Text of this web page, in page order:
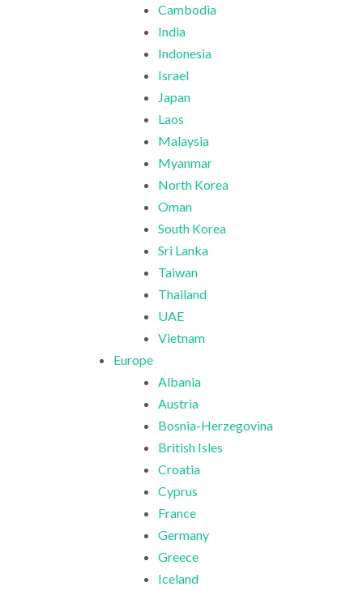
Cambodia
India
Indonesia
Israel
Japan
Laos
Malaysia
Myanmar
North Korea
Oman
South Korea
Sri Lanka
Taiwan
Thailand
UAE
Vietnam
Europe
Albania
Austria
Bosnia-Herzegovina
British Isles
Croatia
Cyprus
France
Germany
Greece
Iceland